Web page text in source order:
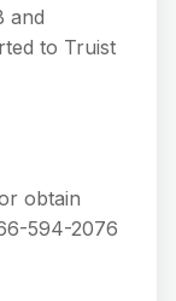
and
to Truist
obtain
594-2076